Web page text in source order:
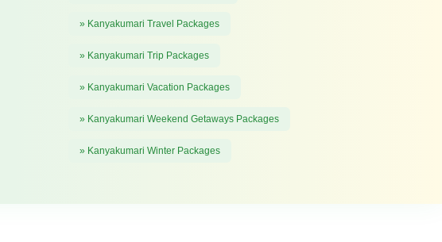
» Kanyakumari Travel Packages
» Kanyakumari Trip Packages
» Kanyakumari Vacation Packages
» Kanyakumari Weekend Getaways Packages
» Kanyakumari Winter Packages